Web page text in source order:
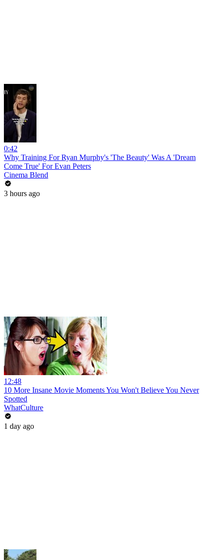
0:42
Why Training For Ryan Murphy's 'The Beauty' Was A 'Dream
Come True' For Evan Peters
Cinema Blend
3 hours ago
12:48
10 More Insane Movie Moments You Won't Believe You Never
Spotted
WhatCulture
1 day ago